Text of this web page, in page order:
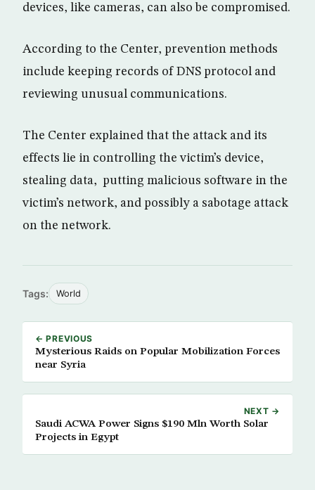
devices, like cameras, can also be compromised.
According to the Center, prevention methods
include keeping records of DNS protocol and
reviewing unusual communications.
The Center explained that the attack and its
effects lie in controlling the victim’s device,
stealing data, putting malicious software in the
victim’s network, and possibly a sabotage attack
on the network.
Tags: World
← PREVIOUS
Mysterious Raids on Popular Mobilization Forces
near Syria
NEXT →
Saudi ACWA Power Signs $190 Mln Worth Solar
Projects in Egypt